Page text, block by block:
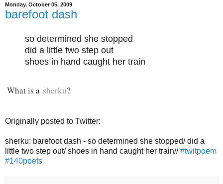
Monday, October 05, 2009
barefoot dash
so determined she stopped
did a little two step out
shoes in hand caught her train
What is a sherku?
Originally posted to Twitter:
sherku: barefoot dash - so determined she stopped/ did a
little two step out/ shoes in hand caught her train//#twitpoem
#140poets